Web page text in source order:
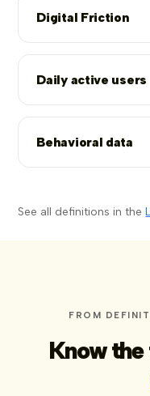
Digital Friction
Daily active users
Behavioral data
See all definitions in the
FROM
Know